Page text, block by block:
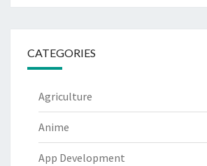
CATEGORIES
Agriculture
Anime
App Development